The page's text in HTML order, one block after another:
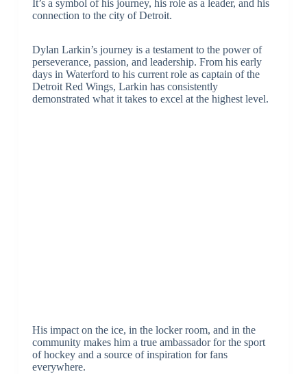
It’s a symbol of his journey, his role as a leader, and his
connection to the city of Detroit.
Dylan Larkin’s journey is a testament to the power of
perseverance, passion, and leadership. From his early
days in Waterford to his current role as captain of the
Detroit Red Wings, Larkin has consistently
demonstrated what it takes to excel at the highest level.
His impact on the ice, in the locker room, and in the
community makes him a true ambassador for the sport
of hockey and a source of inspiration for fans
everywhere.